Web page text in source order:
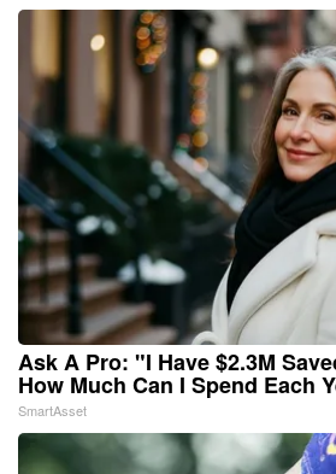
Ask A Pro: "I Have $2.3M
How Much Can I Spend Each
SmartAsset